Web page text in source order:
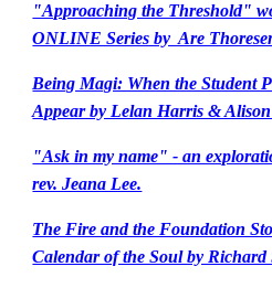
"Approaching the Threshold"
ONLINE Series by Are
Being Magi: When the Student
Appear by Lelan Harris &
"Ask in my name" - an
rev. Jeana Lee.
The Fire and the Foundation
Calendar of the Soul by Richard